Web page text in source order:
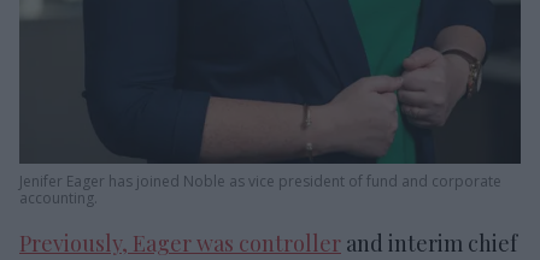
Jenifer Eager has joined Noble as vice president of fund and corporate
accounting.
Previously, Eager was controller and interim chief